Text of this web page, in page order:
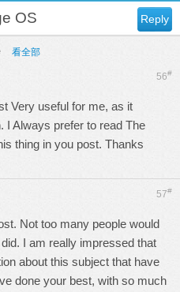
Reply
OS
看全部
56#
Very useful for me, as it
I Always prefer to read The
thing in you post. Thanks
57#
Not too many people would
I am really impressed that
about this subject that have
done your best, with so much